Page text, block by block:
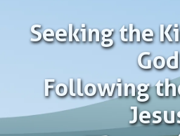
Seeking the
God
Following